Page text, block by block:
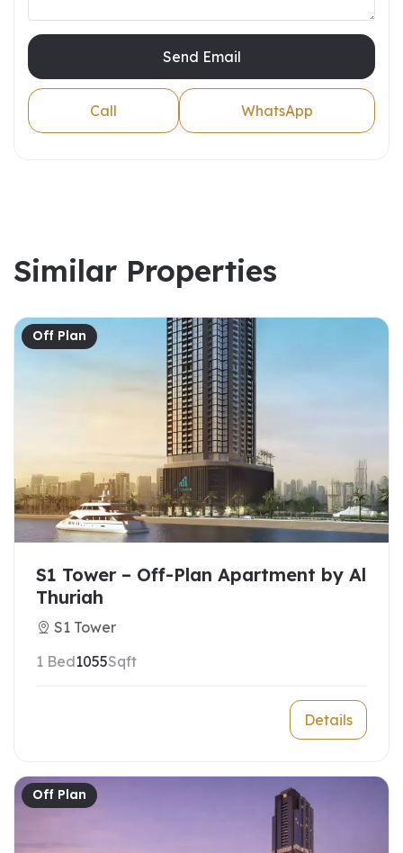
Send Email
Call WhatsApp
Similar Properties
Off Plan
S1 Tower – Off-Plan Apartment by Al
Thuriah
S1 Tower
1 Bed1055Sqft
Details
Off Plan